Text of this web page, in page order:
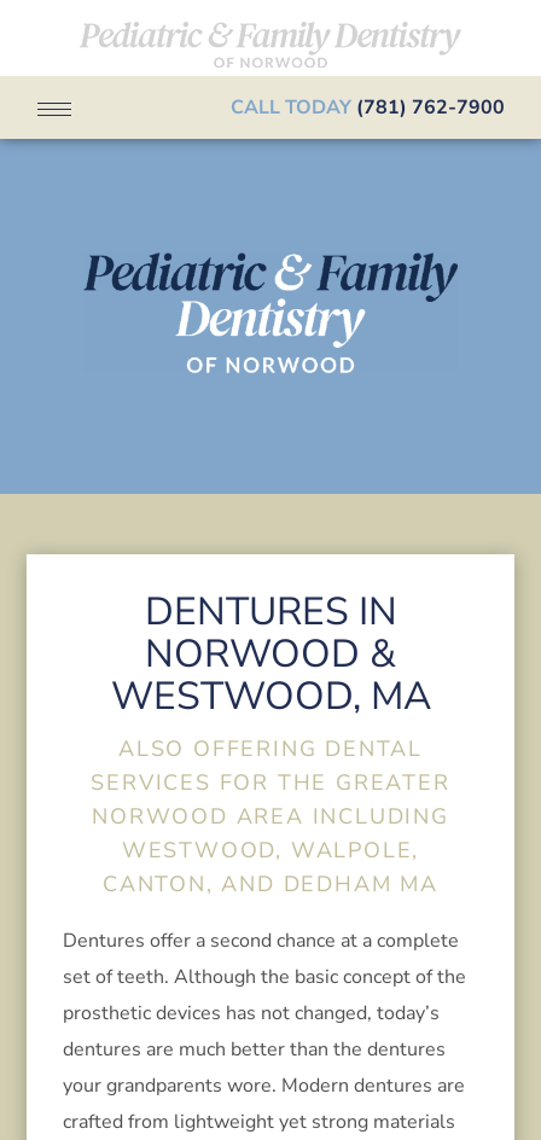
CALL TODAY (781) 762-7900
DENTURES IN
NORWOOD &
WESTWOOD, MA
ALSO OFFERING DENTAL
SERVICES FOR THE GREATER
NORWOOD AREA INCLUDING
WESTWOOD, WALPOLE,
CANTON, AND DEDHAM MA
Dentures offer a second chance at a complete
set of teeth. Although the basic concept of the
prosthetic devices has not changed, today’s
dentures are much better than the dentures
your grandparents wore. Modern dentures are
crafted from lightweight yet strong materials